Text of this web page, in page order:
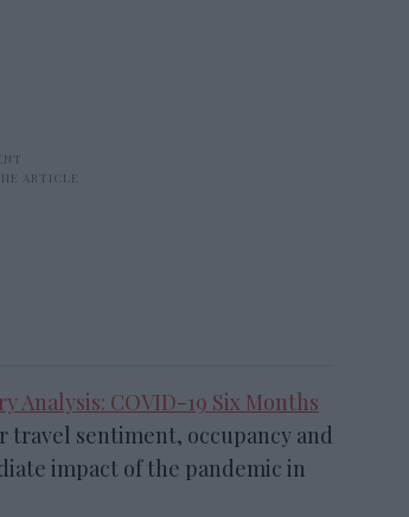
Analysis: COVID-19 Six Months
travel sentiment, occupancy and
impact of the pandemic in